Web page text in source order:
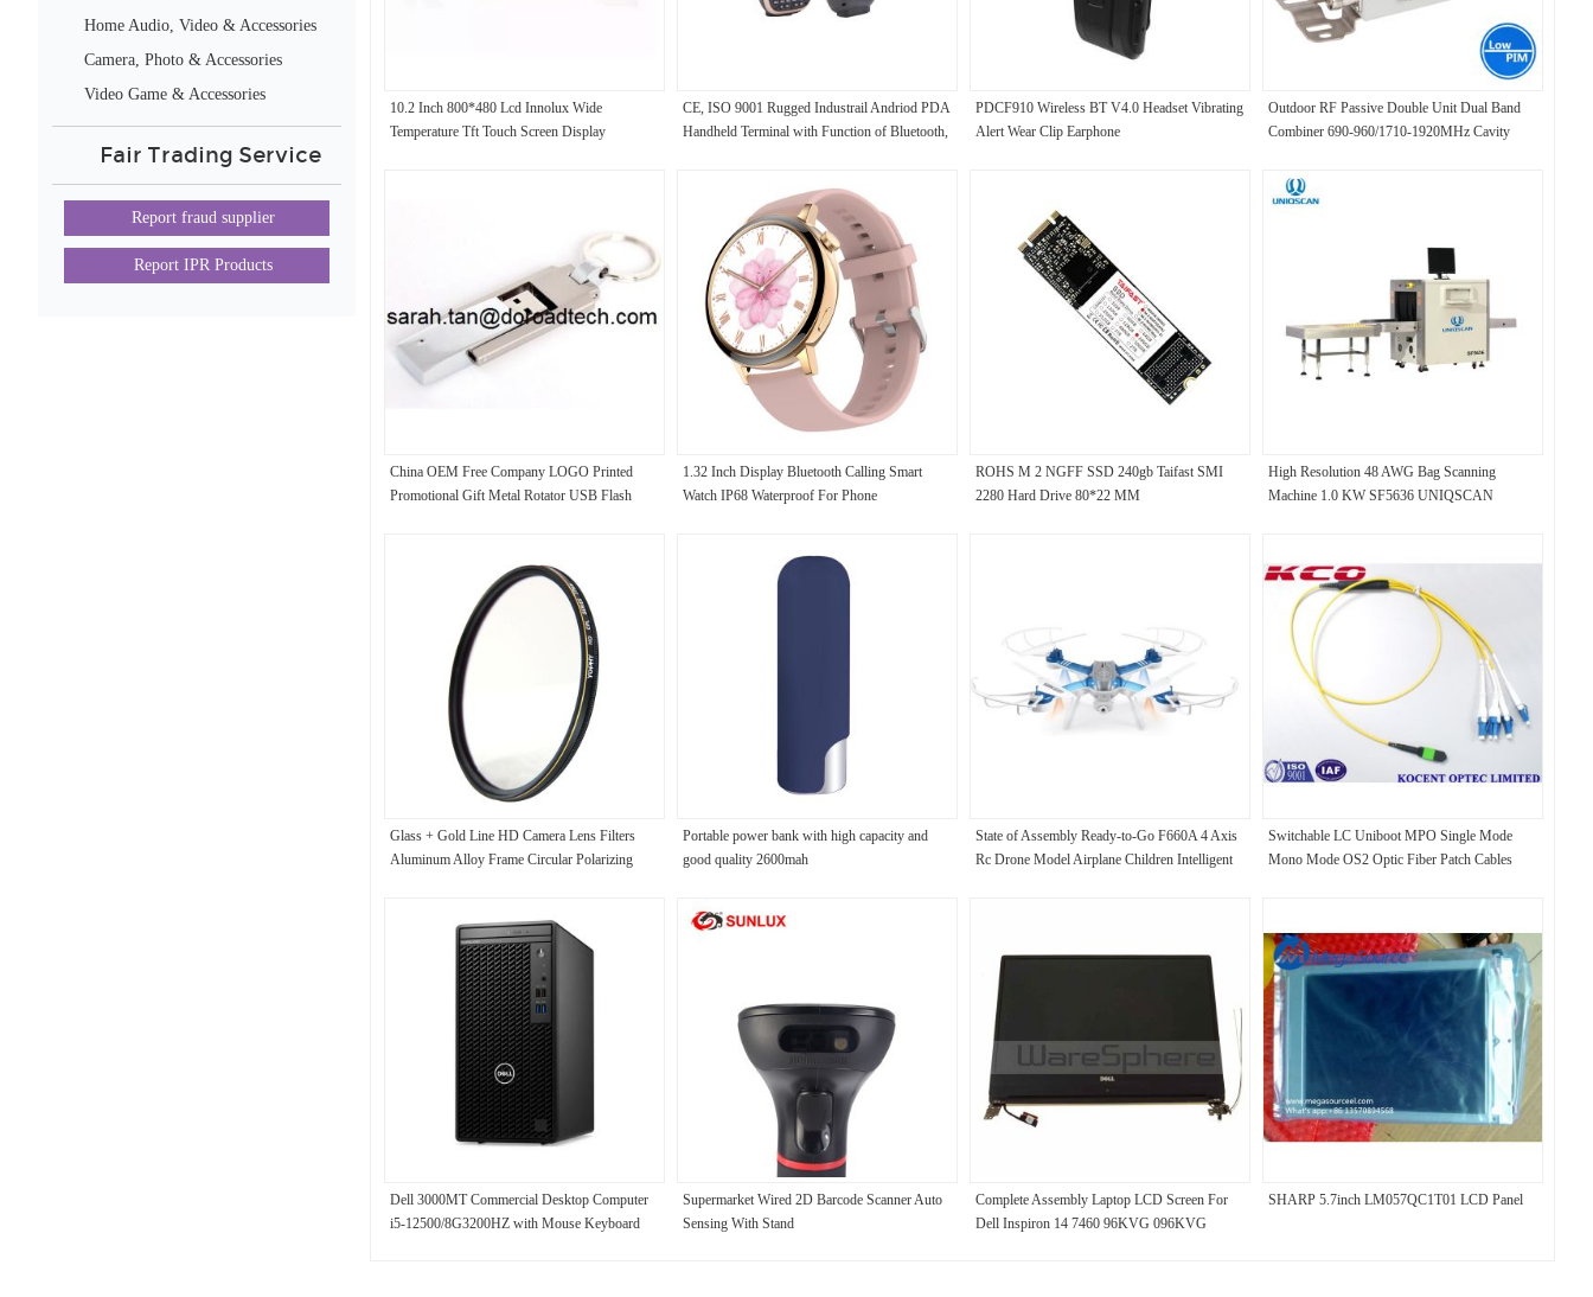
Home Audio, Video & Accessories
Camera, Photo & Accessories
Video Game & Accessories
Fair Trading Service
Report fraud supplier
Report IPR Products
10.2 Inch 800*480 Lcd Innolux Wide
Temperature Tft Touch Screen Display
CE, ISO 9001 Rugged Industrail Andriod PDA
Handheld Terminal with Function of Bluetooth,
PDCF910 Wireless BT V4.0 Headset Vibrating
Alert Wear Clip Earphone
Outdoor RF Passive Double Unit Dual Band
Combiner 690-960/1710-1920MHz Cavity
China OEM Free Company LOGO Printed
Promotional Gift Metal Rotator USB Flash
1.32 Inch Display Bluetooth Calling Smart
Watch IP68 Waterproof For Phone
ROHS M 2 NGFF SSD 240gb Taifast SMI
2280 Hard Drive 80*22 MM
High Resolution 48 AWG Bag Scanning
Machine 1.0 KW SF5636 UNIQSCAN
Glass + Gold Line HD Camera Lens Filters
Aluminum Alloy Frame Circular Polarizing
Portable power bank with high capacity and
good quality 2600mah
State of Assembly Ready-to-Go F660A 4 Axis
Rc Drone Model Airplane Children Intelligent
Switchable LC Uniboot MPO Single Mode
Mono Mode OS2 Optic Fiber Patch Cables
Dell 3000MT Commercial Desktop Computer
i5-12500/8G3200HZ with Mouse Keyboard
Supermarket Wired 2D Barcode Scanner Auto
Sensing With Stand
Complete Assembly Laptop LCD Screen For
Dell Inspiron 14 7460 96KVG 096KVG
SHARP 5.7inch LM057QC1T01 LCD Panel